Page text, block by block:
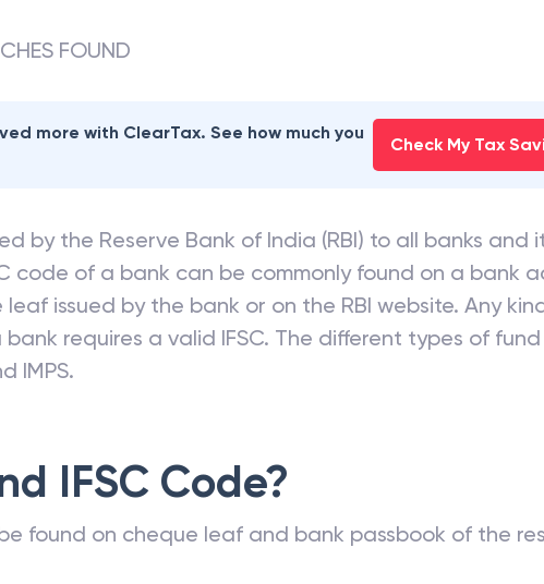
FOUND
more with ClearTax. See how much you
Check My Tax
by the Reserve Bank of India (RBI) to all banks and
code of a bank can be commonly found on a bank
issued by the bank or on the RBI website. Any
requires a valid IFSC. The different types of
IMPS.
IFSC Code?
found on cheque leaf and bank passbook of the